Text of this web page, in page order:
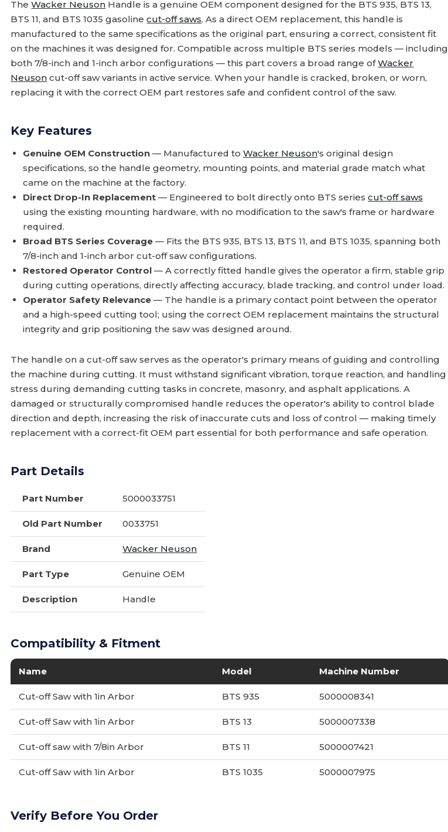
TheWacker Neuson Handle is a genuine OEM component designed for the BTS 935, BTS 13,
BTS 11, and BTS 1035 gasolinecut-off saws. As a direct OEM replacement, this handle is
manufactured to the same specifications as the original part, ensuring a correct, consistent fit
on the machines it was designed for. Compatible across multiple BTS series models — including
both 7/8-inch and 1-inch arbor configurations — this part covers a broad range ofWacker
Neuson cut-off saw variants in active service. When your handle is cracked, broken, or worn,
replacing it with the correct OEM part restores safe and confident control of the saw.
Key Features
Genuine OEM Construction — Manufactured toWacker Neuson's original design
specifications, so the handle geometry, mounting points, and material grade match what
came on the machine at the factory.
Direct Drop-In Replacement — Engineered to bolt directly onto BTS seriescut-off saws
using the existing mounting hardware, with no modification to the saw's frame or hardware
required.
Broad BTS Series Coverage — Fits the BTS 935, BTS 13, BTS 11, and BTS 1035, spanning both
7/8-inch and 1-inch arbor cut-off saw configurations.
Restored Operator Control — A correctly fitted handle gives the operator a firm, stable grip
during cutting operations, directly affecting accuracy, blade tracking, and control under load.
Operator Safety Relevance — The handle is a primary contact point between the operator
and a high-speed cutting tool; using the correct OEM replacement maintains the structural
integrity and grip positioning the saw was designed around.
The handle on a cut-off saw serves as the operator's primary means of guiding and controlling
the machine during cutting. It must withstand significant vibration, torque reaction, and handling
stress during demanding cutting tasks in concrete, masonry, and asphalt applications. A
damaged or structurally compromised handle reduces the operator's ability to control blade
direction and depth, increasing the risk of inaccurate cuts and loss of control — making timely
replacement with a correct-fit OEM part essential for both performance and safe operation.
Part Details
Part Number 5000033751
Old Part Number 0033751
Brand Wacker Neuson
Part Type Genuine OEM
Description Handle
Compatibility & Fitment
Name Model Machine Number
Cut-off Saw with 1in Arbor BTS 935 5000008341
Cut-off Saw with 1in Arbor BTS 13 5000007338
Cut-off saw with 7/8in Arbor BTS 11 5000007421
Cut-off Saw with 1in Arbor BTS 1035 5000007975
Verify Before You Order